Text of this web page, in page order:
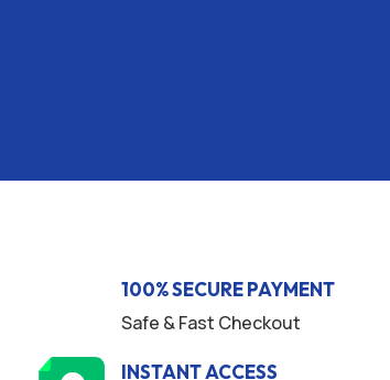
100% SECURE PAYMENT
Safe & Fast Checkout
INSTANT ACCESS